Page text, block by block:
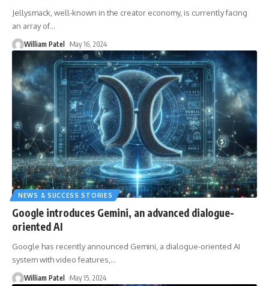
Jellysmack, well-known in the creator economy, is currently facing
an array of…
William Patel May 16, 2024
NEWS & SUCCESS STORIES
Google introduces Gemini, an advanced dialogue-
oriented AI
Google has recently announced Gemini, a dialogue-oriented AI
system with video features, …
William Patel May 15, 2024